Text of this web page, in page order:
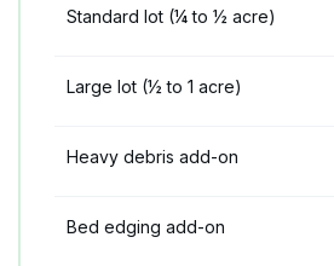
Standard lot (¼ to ½ acre)
Large lot (½ to 1 acre)
Heavy debris add-on
Bed edging add-on